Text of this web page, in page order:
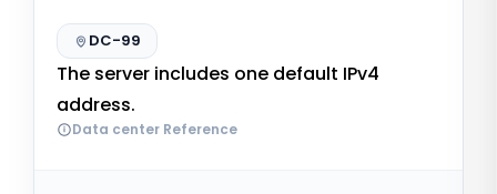
DC-99
The server includes one default IPv4
address.
Data center Reference